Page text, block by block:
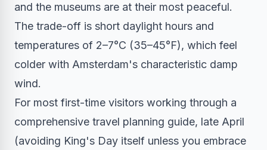
and the museums are at their most peaceful.
The trade-off is short daylight hours and
temperatures of 2–7°C (35–45°F), which feel
colder with Amsterdam's characteristic damp
wind.
For most first-time visitors working through a
comprehensive travel planning guide, late April
(avoiding King's Day itself unless you embrace